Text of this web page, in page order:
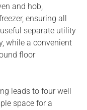
and hob,
ensuring all
separate utility
while a convenient
floor
leads to four well
space for a